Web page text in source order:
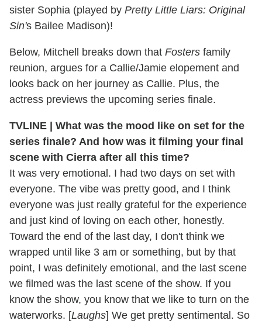
sister Sophia (played by Pretty Little Liars: Original
Sin's Bailee Madison)!
Below, Mitchell breaks down that Fosters family
reunion, argues for a Callie/Jamie elopement and
looks back on her journey as Callie. Plus, the
actress previews the upcoming series finale.
TVLINE | What was the mood like on set for the
series finale? And how was it filming your final
scene with Cierra after all this time?
It was very emotional. I had two days on set with
everyone. The vibe was pretty good, and I think
everyone was just really grateful for the experience
and just kind of loving on each other, honestly.
Toward the end of the last day, I don't think we
wrapped until like 3 am or something, but by that
point, I was definitely emotional, and the last scene
we filmed was the last scene of the show. If you
know the show, you know that we like to turn on the
waterworks. [Laughs] We get pretty sentimental. So